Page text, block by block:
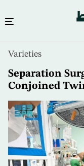
content
Varieties
Separation
Conjoined